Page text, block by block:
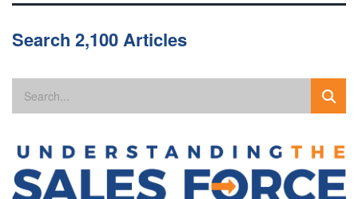
Search 2,100 Articles